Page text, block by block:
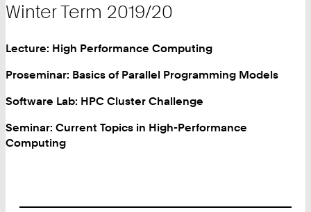
Winter Term 2019/20
Lecture: High Performance Computing
Proseminar: Basics of Parallel Programming Models
Software Lab: HPC Cluster Challenge
Seminar: Current Topics in High-Performance
Computing